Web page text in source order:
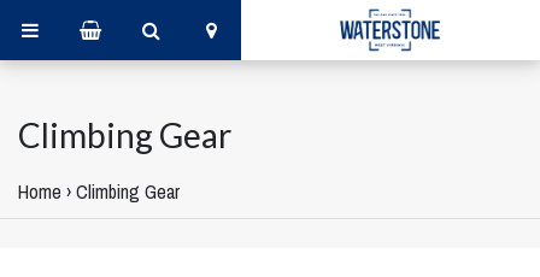
Climbing Gear
Home ›Climbing Gear